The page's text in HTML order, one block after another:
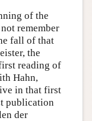
of the
remember
fall of that
the
reading of
Hahn,
in that first
publication
der